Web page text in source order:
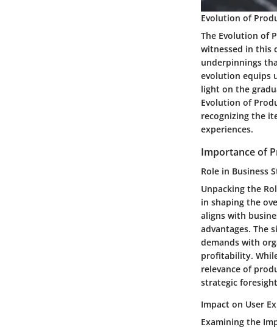
Evolution of
The Evolution of
witnessed in this
underpinnings
evolution equips
light on the
Evolution of
recognizing the
experiences.
Importance of
Role in Business
Unpacking the
in shaping the
aligns with
advantages. The
demands with
profitability.
relevance of
strategic
Impact on User
Examining the